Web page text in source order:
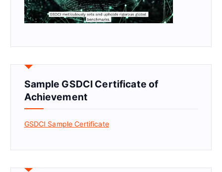
Sample GSDCI Certificate of
Achievement
GSDCI Sample Certificate